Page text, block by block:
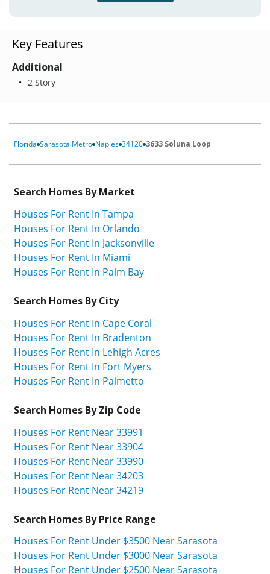
Key Features
Additional
2 Story
Florida Sarasota Metro Naples 34120 3633 Soluna Loop
Search Homes By Market
Houses For Rent In Tampa
Houses For Rent In Orlando
Houses For Rent In Jacksonville
Houses For Rent In Miami
Houses For Rent In Palm Bay
Search Homes By City
Houses For Rent In Cape Coral
Houses For Rent In Bradenton
Houses For Rent In Lehigh Acres
Houses For Rent In Fort Myers
Houses For Rent In Palmetto
Search Homes By Zip Code
Houses For Rent Near 33991
Houses For Rent Near 33904
Houses For Rent Near 33990
Houses For Rent Near 34203
Houses For Rent Near 34219
Search Homes By Price Range
Houses For Rent Under $3500 Near Sarasota
Houses For Rent Under $3000 Near Sarasota
Houses For Rent Under $2500 Near Sarasota